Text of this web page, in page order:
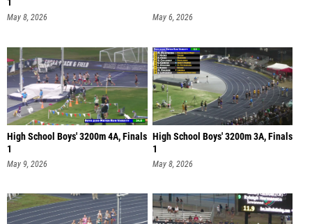
1
May 8, 2026 May 6, 2026
High School Boys' 3200m 4A, Finals
1
May 9, 2026
High School Boys' 3200m 3A, Finals
1
May 8, 2026